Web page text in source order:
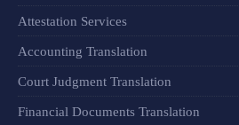
Attestation Services
Accounting Translation
Court Judgment Translation
Financial Documents Translation​